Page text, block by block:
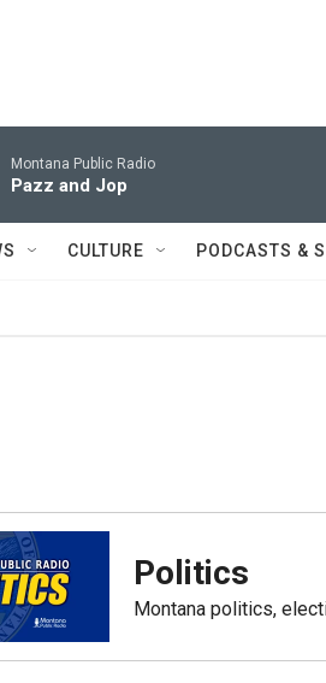
Montana Public Radio
Pazz and Jop
CULTURE PODCASTS &
Politics
Montana politics,